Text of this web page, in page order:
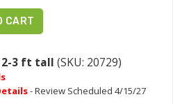
CART
2-3 ft tall (SKU: 20729)
- Review Scheduled 4/15/27